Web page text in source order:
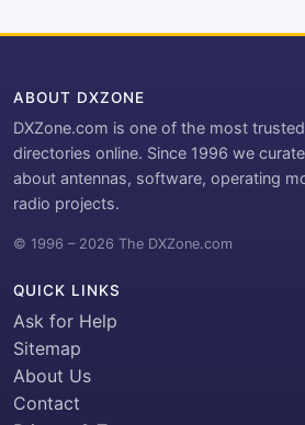
ABOUT DXZONE
DXZone.com is one of the most
directories online. Since 1996 we
about antennas, software, operating
radio projects.
© 1996 – 2026 The DXZone.com
QUICK LINKS
Ask for Help
Sitemap
About Us
Contact